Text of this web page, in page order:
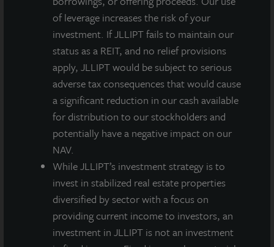
of leverage increases the risk of your
investment. If JLLIPT fails to maintain our
status as a REIT, and no relief provisions
apply, JLLIPT would be subject to serious
adverse tax consequences that would cause
a significant reduction in our cash available
for distribution to our stockholders and
potentially have a negative impact on our
NAV.
While JLLIPT’s investment strategy is to
invest in stabilized real estate properties
diversified by sector with a focus on
providing current income to investors, an
investment in JLLIPT is not an investment
About JLL Income Property Trust, Inc., Inc.
(NASDAQ: ZIPTAX; ZIPTMX; ZIPIAX;
ZIPIMX)
JLL Income Property Trust, Inc.
(NASDAQ:
ZIPTAX ; ZIPIMX
is a daily NAV REIT
that owns and manages a diversified portfolio of high quality,
income-producing residential, industrial, grocery-anchored
retail, healthcare and office properties located in the United
States. JLL Income Property Trust expects to further diversify its
real estate portfolio over time, including on a global basis.
About LaSalle Investment Management |
Investing Today. For Tomorrow.
LaSalle Investment Management, a subsidiary of JLL, is a globally